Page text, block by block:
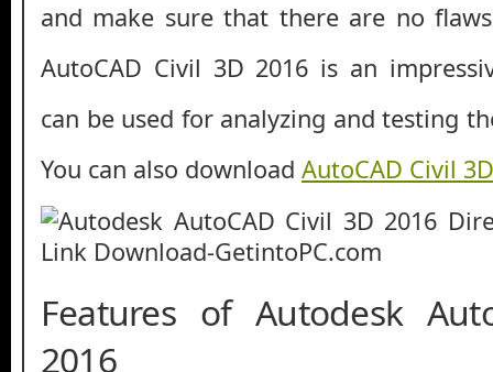
and make sure that there are no
AutoCAD Civil 3D 2016 is an
can be used for analyzing and testing
You can also download AutoCAD Civil
Features of Autodesk
2016